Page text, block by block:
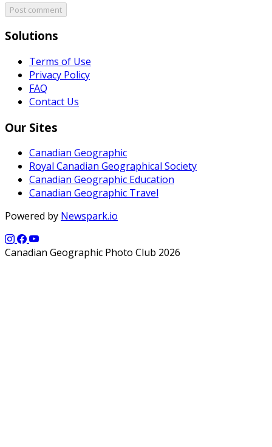
Post comment
Solutions
Terms of Use
Privacy Policy
FAQ
Contact Us
Our Sites
Canadian Geographic
Royal Canadian Geographical Society
Canadian Geographic Education
Canadian Geographic Travel
Powered by Newspark.io
Canadian Geographic Photo Club 2026